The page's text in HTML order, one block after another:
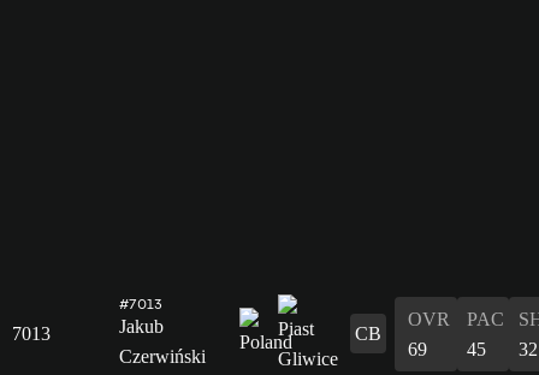
7013
#7013
Jakub
Czerwiński
CB
OVR
69
PAC
45
32